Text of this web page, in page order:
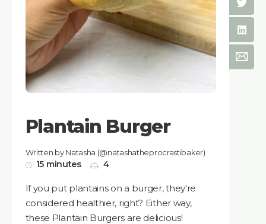
Plantain Burger
Written by Natasha (@natashatheprocrastibaker)
15 minutes 4
If you put plantains on a burger, they're
considered healthier, right? Either way,
these Plantain Burgers are delicious!